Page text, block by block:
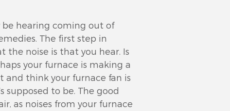
hearing coming out of
The first step in
noise is that you hear. Is
your furnace is making a
and think your furnace fan is
supposed to be. The good
as noises from your furnace